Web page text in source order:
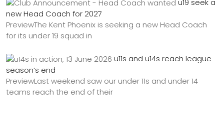
u19 seek a
new Head Coach for 2027
PreviewThe Kent Phoenix is seeking a new Head Coach
for its under 19 squad in
u11s and u14s reach league
season’s end
PreviewLast weekend saw our under 11s and under 14
teams reach the end of their